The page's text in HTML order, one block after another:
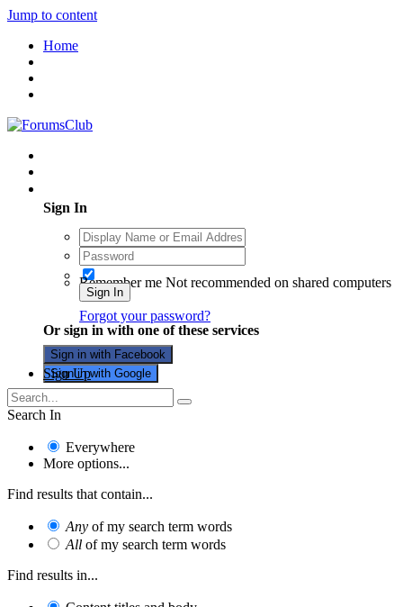
Jump to content
Home
Sign In
Remember me Not recommended on shared computers
Sign In
Forgot your password?
Or sign in with one of these services
Sign in with Facebook
Sign in with Google
Sign Up
Search In
Everywhere
More options...
Find results that contain...
Any of my search term words
All of my search term words
Find results in...